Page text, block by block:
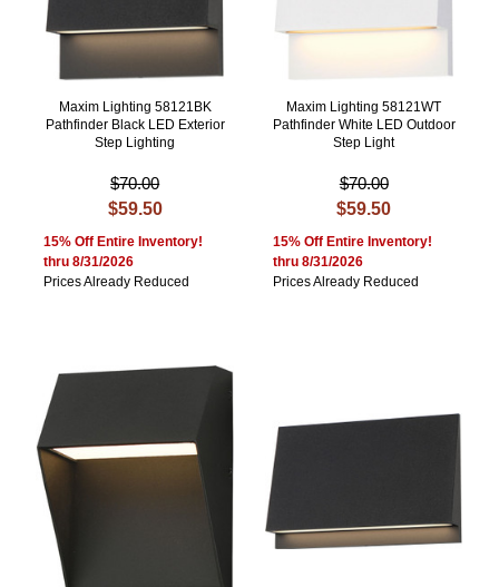
Maxim Lighting 58121BK
Pathfinder Black LED Exterior
Step Lighting
$70.00
$59.50
15% Off Entire Inventory!
thru 8/31/2026
Prices Already Reduced
Maxim Lighting 58121WT
Pathfinder White LED Outdoor
Step Light
$70.00
$59.50
15% Off Entire Inventory!
thru 8/31/2026
Prices Already Reduced